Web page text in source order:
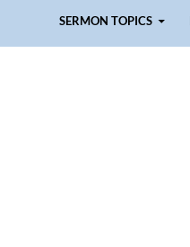
SERMON TOPICS